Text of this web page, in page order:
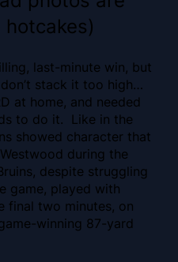
last-minute win, but
stack it too high…
at home, and needed
to do it. Like in the
showed character that
during the
despite struggling
game, played with
final two minutes, on
winning 87-yard